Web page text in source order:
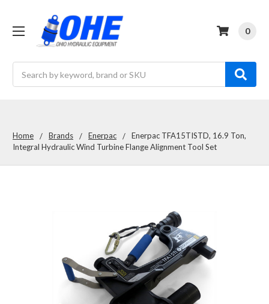
0
Home Brands Enerpac
Enerpac TFA15TISTD, 16.9 Ton,
Integral Hydraulic Wind Turbine Flange Alignment Tool Set